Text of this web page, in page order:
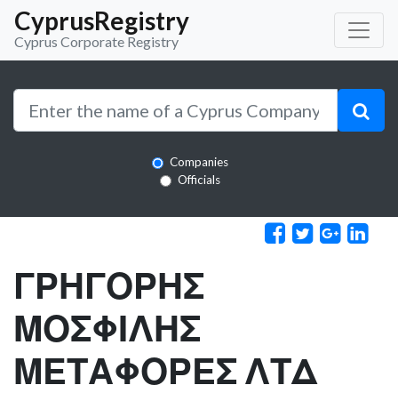
CyprusRegistry
Cyprus Corporate Registry
Companies
Officials
ΓΡΗΓΟΡΗΣ
ΜΟΣΦΙΛΗΣ
ΜΕΤΑΦΟΡΕΣ ΛΤΔ